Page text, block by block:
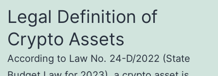
Legal Definition of
Crypto Assets
According to Law No. 24-D/2022 (State